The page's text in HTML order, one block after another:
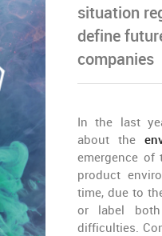
situation
define
companies
In the last
about the
emergence of
product
time, due to
or label both
difficulties.